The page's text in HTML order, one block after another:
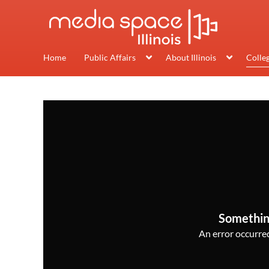
Home Public Affairs About Illinois
An error